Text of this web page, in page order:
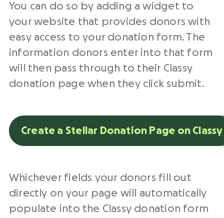
You can do so by adding a widget to
your website that provides donors with
easy access to your donation form. The
information donors enter into that form
will then pass through to their Classy
donation page when they click submit.
Create a Stellar Donation Page on Classy
Whichever fields your donors fill out
directly on your page will automatically
populate into the Classy donation form